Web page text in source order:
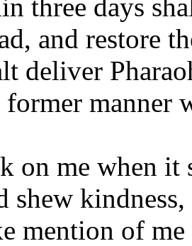
three days
and restore
deliver
former manner
on me when it
shew
mention of